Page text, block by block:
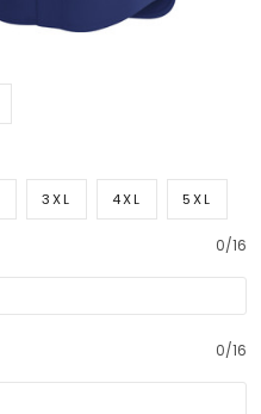
3XL 4XL 5XL
0/16
0/16